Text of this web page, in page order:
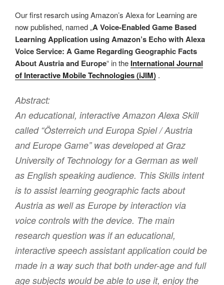
Our first resarch using Amazon’s Alexa for Learning are
now published, named „A Voice-Enabled Game Based
Learning Application using Amazon’s Echo with Alexa
Voice Service: A Game Regarding Geographic Facts
About Austria and Europe“ in the International Journal
of Interactive Mobile Technologies (iJIM) .
Abstract:
An educational, interactive Amazon Alexa Skill
called “Österreich und Europa Spiel / Austria
and Europe Game” was developed at Graz
University of Technology for a German as well
as English speaking audience. This Skills intent
is to assist learning geographic facts about
Austria as well as Europe by interaction via
voice controls with the device. The main
research question was if an educational,
interactive speech assistant application could be
made in a way such that both under-age and full
age subjects would be able to use it, enjoy the